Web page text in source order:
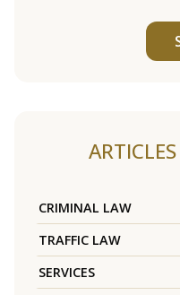
CRIMINAL LAW
TRAFFIC LAW
SERVICES